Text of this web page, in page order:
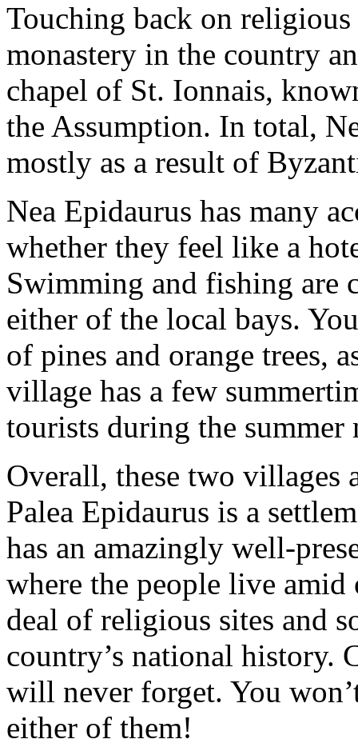
Touching back on
monastery in the country
chapel of St. Ionnais,
the Assumption. In total,
mostly as a result of
Nea Epidaurus has many
whether they feel like a
Swimming and fishing are
either of the local bays.
of pines and orange trees,
village has a few
tourists during the summer
Overall, these two villages
Palea Epidaurus is a
has an amazingly well-
where the people live amid
deal of religious sites and
country’s national history.
will never forget. You
either of them!